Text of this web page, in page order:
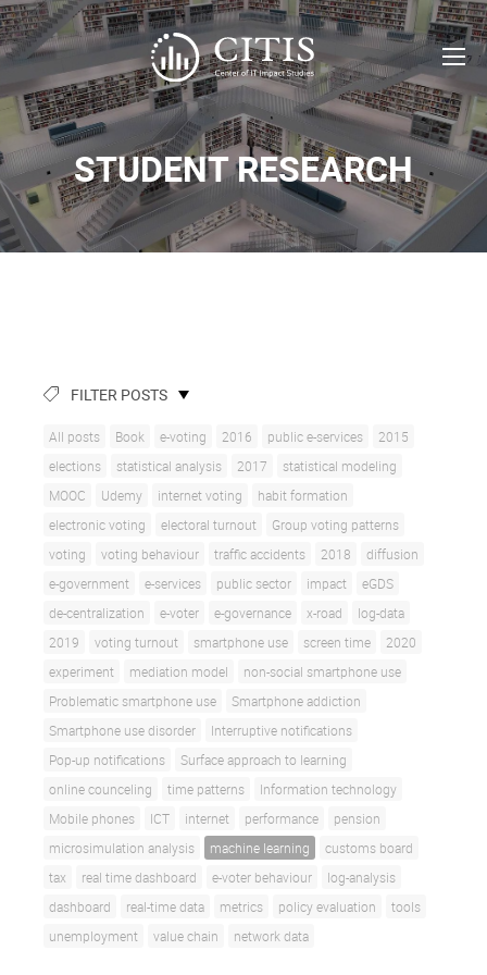
STUDENT RESEARCH
FILTER POSTS
All posts Book e-voting 2016 public e-services
2015
elections
statistical analysis 2017
statistical modeling
MOOC
Udemy internet voting
habit formation
electronic voting
electoral turnout
Group voting patterns
voting
voting behaviour traffic accidents 2018
diffusion
e-government
e-services public sector impact
eGDS
de-centralization
e-voter e-governance x-road
log-data
2019
voting turnout smartphone use screen time
2020
experiment
mediation model
non-social smartphone use
Problematic smartphone use
Smartphone addiction
Smartphone use disorder
Interruptive notifications
Pop-up notifications
Surface approach to learning
online counceling
time patterns
Information technology
Mobile phones
ICT internet performance
pension
microsimulation analysis
machine learning
customs board
tax
real time dashboard e-voter behaviour
log-analysis
dashboard
real-time data metrics policy evaluation
tools
unemployment
value chain network data